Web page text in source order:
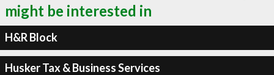
might be interested in
H&R Block
Husker Tax & Business Services